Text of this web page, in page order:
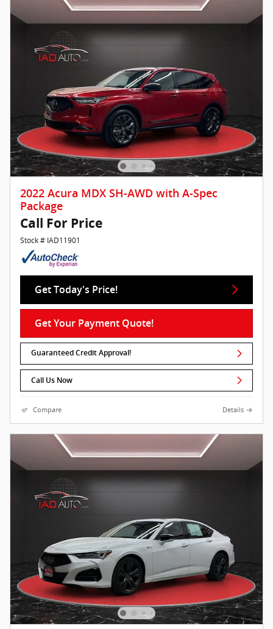
2022 Acura MDX SH-AWD with A-Spec
Package
Call For Price
Stock # IAD11901
Get Today's Price!
Get Your Payment Quote!
Guaranteed Credit Approval!
Call Us Now
Compare Details